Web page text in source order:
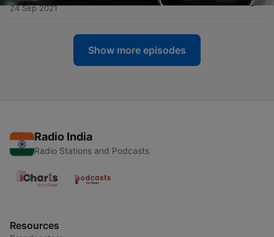
24 Sep 2021
Show more episodes
Radio India
Radio Stations and Podcasts
Resources